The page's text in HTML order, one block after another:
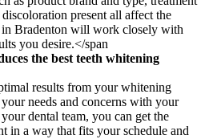
present all affect the
in Bradenton will work closely with
you desire.</span
the best teeth whitening
results from your whitening
needs and concerns with your
dental team, you can get the
in a way that fits your schedule and